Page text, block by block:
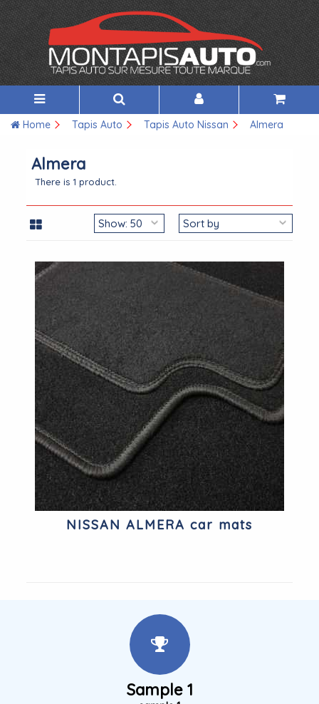
Home Tapis Auto Tapis Auto Nissan Almera
Almera
There is 1 product.
NISSAN ALMERA car mats
Sample 1